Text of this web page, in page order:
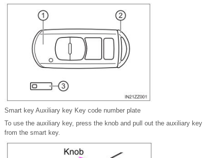
Smart key Auxiliary key Key code number plate
To use the auxiliary key, press the knob and pull out the auxiliary key
from the smart key.